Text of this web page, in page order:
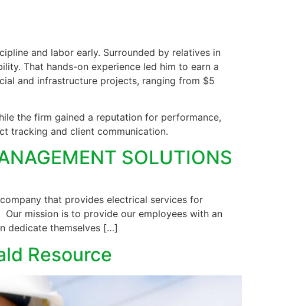
and labor early. Surrounded by relatives in
That hands-on experience led him to earn a
and infrastructure projects, ranging from $5
the firm gained a reputation for performance,
tracking and client communication.
SOLUTIONS
that provides electrical services for
mission is to provide our employees with an
dedicate themselves […]
Resource